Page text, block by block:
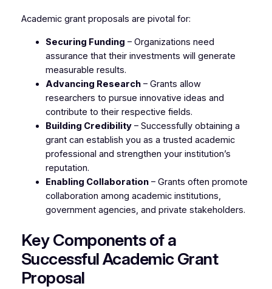
Academic grant proposals are pivotal for:
Securing Funding – Organizations need
assurance that their investments will generate
measurable results.
Advancing Research– Grants allow
researchers to pursue innovative ideas and
contribute to their respective fields.
Building Credibility– Successfully obtaining a
grant can establish you as a trusted academic
professional and strengthen your institution’s
reputation.
Enabling Collaboration– Grants often promote
collaboration among academic institutions,
government agencies, and private stakeholders.
Key Components of a
Successful Academic Grant
Proposal